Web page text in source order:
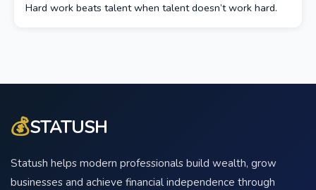
Hard work beats talent when talent doesn’t work hard.
💰STATUSH
Statush helps modern professionals build wealth, grow
businesses and achieve financial independence through